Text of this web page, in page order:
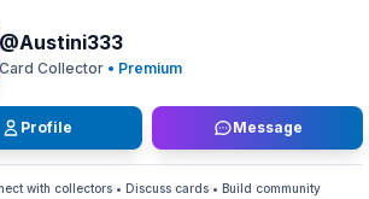
@Austini333
Card Collector • Premium
Profile Message
with collectors • Discuss cards • Build community